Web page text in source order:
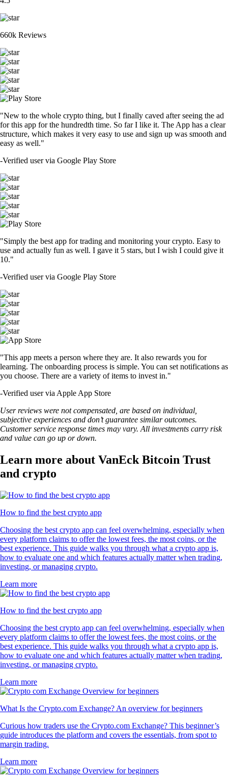
660k Reviews
"New to the whole crypto thing, but I finally caved after seeing the ad
for this app for the hundredth time. So far I like it. The App has a clear
structure, which makes it very easy to use and sign up was smooth and
easy as well."
-Verified user via Google Play Store
"Simply the best app for trading and monitoring your crypto. Easy to
use and actually fun as well. I gave it 5 stars, but I wish I could give it
10."
-Verified user via Google Play Store
"This app meets a person where they are. It also rewards you for
learning. The onboarding process is simple. You can set notifications as
you choose. There are a variety of items to invest in."
-Verified user via Apple App Store
User reviews were not compensated, are based on individual,
subjective experiences and don’t guarantee similar outcomes.
Customer service response times may vary. All investments carry risk
and value can go up or down.
Learn more about VanEck Bitcoin Trust
and crypto
How to find the best crypto app
Choosing the best crypto app can feel overwhelming, especially when
every platform claims to offer the lowest fees, the most coins, or the
best experience. This guide walks you through what a crypto app is,
how to evaluate one and which features actually matter when trading,
investing, or managing crypto.
Learn more
How to find the best crypto app
Choosing the best crypto app can feel overwhelming, especially when
every platform claims to offer the lowest fees, the most coins, or the
best experience. This guide walks you through what a crypto app is,
how to evaluate one and which features actually matter when trading,
investing, or managing crypto.
Learn more
What Is the Crypto.com Exchange? An overview for beginners
Curious how traders use the Crypto.com Exchange? This beginner’s
guide introduces the platform and covers the essentials, from spot to
margin trading.
Learn more